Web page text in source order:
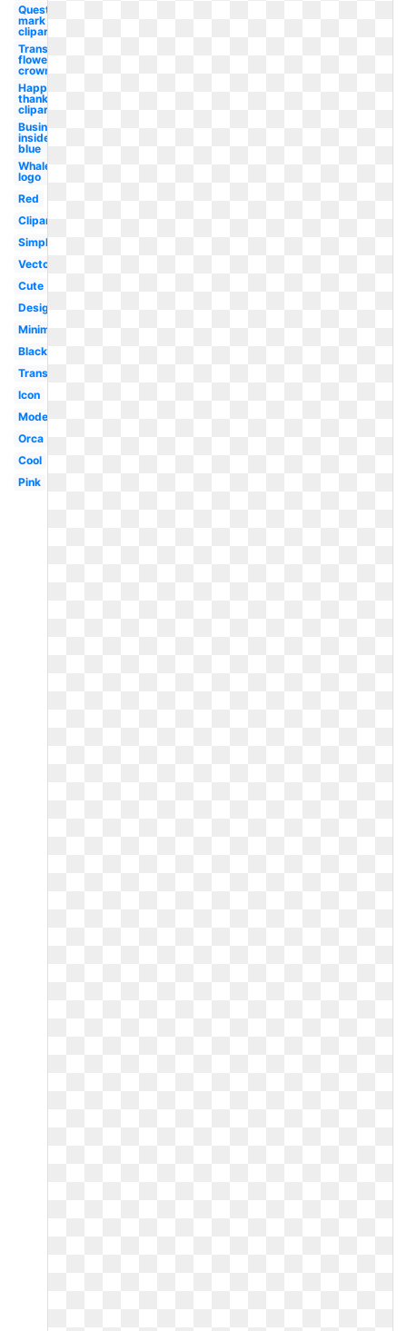
Question
mark
clipart
Transparent
flower
crown
Happy
thanksgiving
clipart
Business
insider
blue
Whale
logo
Red
Clipart
Simple
Vector
Cute
Design
Minimalist
Black
Transparent
Icon
Modern
Orca
Cool
Pink